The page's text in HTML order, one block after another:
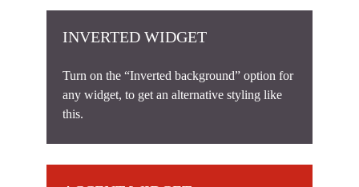
INVERTED WIDGET
Turn on the “Inverted background” option for
any widget, to get an alternative styling like
this.